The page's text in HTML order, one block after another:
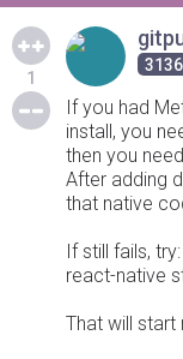
1
If you had
install, you
then you
After adding
that native
If still fails, try:
react-native
That will start